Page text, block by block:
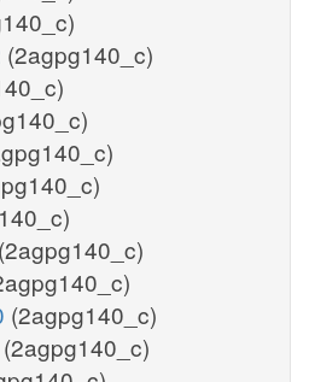
(2agpg140_c)
(2agpg140_c)
(2agpg140_c)
(2agpg140_c)